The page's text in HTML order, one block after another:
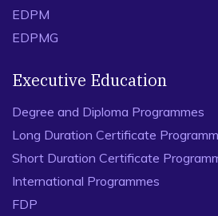
EDPM
EDPMG
Executive Education
Degree and Diploma Programmes
Long Duration Certificate
Short Duration Certificate
International Programmes
FDP